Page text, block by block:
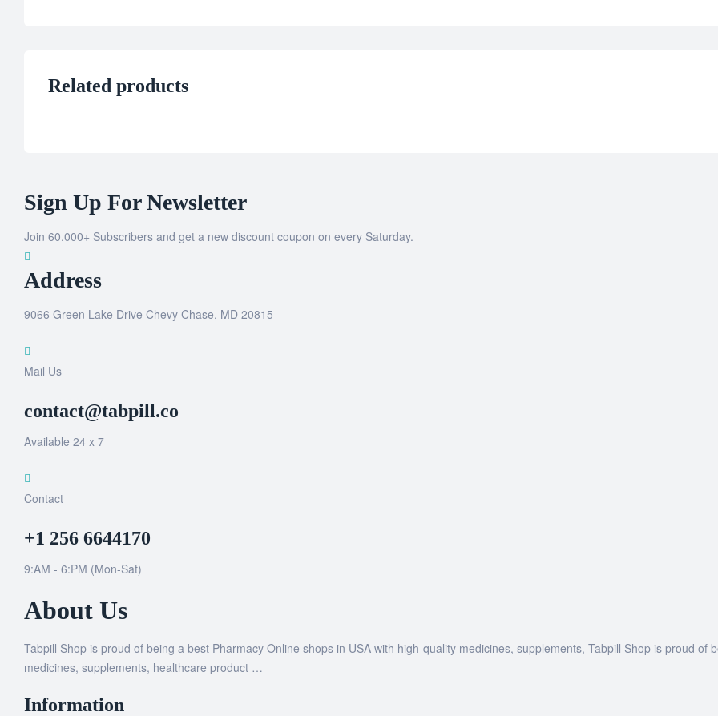
Related products
Sign Up For Newsletter
Join 60.000+ Subscribers and get a new discount coupon on every Saturday.
Address
9066 Green Lake Drive Chevy Chase, MD 20815
Mail Us
contact@tabpill.co
Available 24 x 7
Contact
+1 256 6644170
9:AM - 6:PM (Mon-Sat)
About Us
Tabpill Shop is proud of being a best Pharmacy Online shops in USA with high-quality medicines, supplements, Tabpill Shop is proud of
medicines, supplements, healthcare product …
Information